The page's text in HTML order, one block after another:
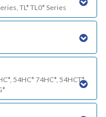
TL* TL0* Series
54HC* 74HC*, 54HCT*